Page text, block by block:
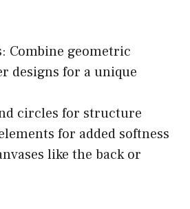
Combine geometric
designs for a unique
circles for structure
for added softness
like the back or